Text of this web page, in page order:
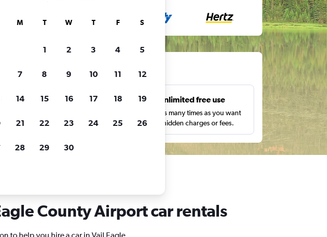
Cheapflights
Customized results
price range and more.
Unlimited free use
Search as many times as you want
with no hidden charges or fees.
County Airport car rentals
M T W T F S
1 2 3 4 5
7 8 9 10 11 12
14 15 16 17 18 19
21 22 23 24 25 26
28 29 30